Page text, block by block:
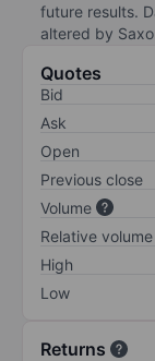
future results.
altered by
Quotes
Bid
Ask
Open
Previous close
Volume
Relative volume
High
Low
Returns